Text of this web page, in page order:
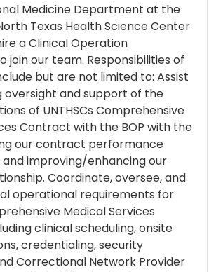
Medicine Department at the
Texas Health Science Center
a Clinical Operation
join our team. Responsibilities of
but are not limited to: Assist
oversight and support of the
of UNTHSCs Comprehensive
Contract with the BOP with the
our contract performance
improving/enhancing our
Coordinate, oversee, and
operational requirements for
Medical Services
clinical scheduling, onsite
credentialing, security
Correctional Network Provider